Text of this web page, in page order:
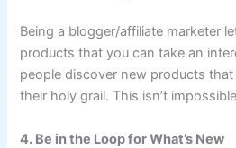
Being a blogger/affiliate marketer
products that you can take an
people discover new products
their holy grail. This isn’t
4. Be in the Loop for What’s New